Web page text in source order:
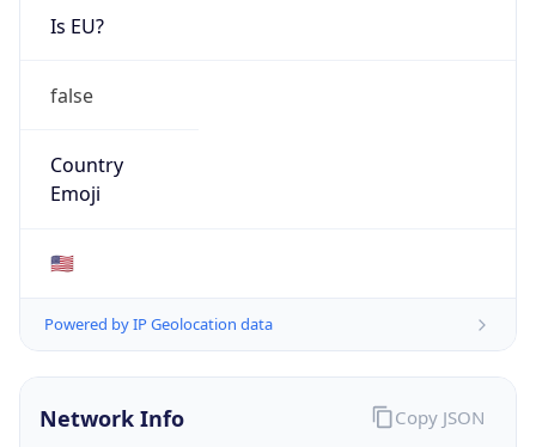
Is EU?
false
Country
Emoji
🇺🇸
Powered by IP Geolocation data
Network Info Copy JSON